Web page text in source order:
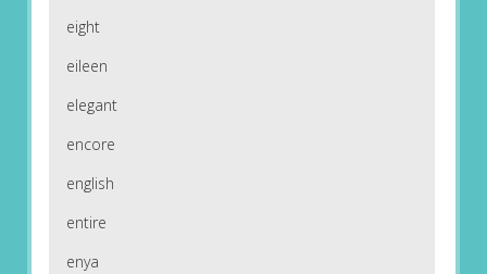
eight
eileen
elegant
encore
english
entire
enya